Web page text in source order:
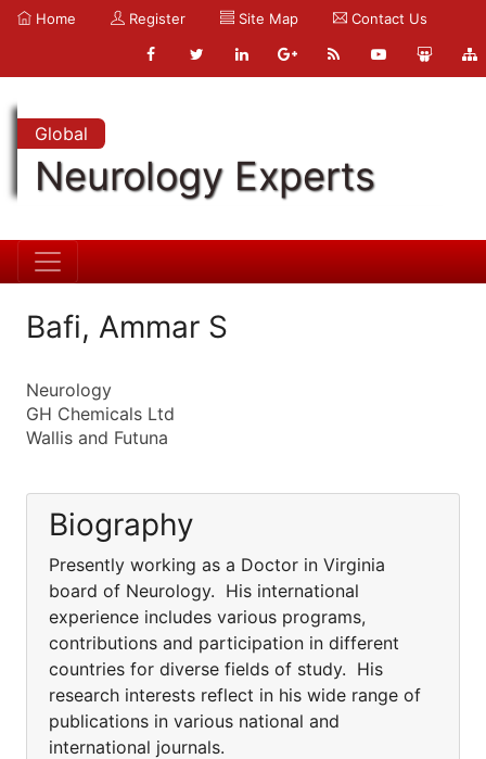
Home Register Site Map Contact Us
Global
Neurology Experts
Bafi, Ammar S
Neurology
GH Chemicals Ltd
Wallis and Futuna
Biography
Presently working as a Doctor in Virginia
board of Neurology. His international
experience includes various programs,
contributions and participation in different
countries for diverse fields of study. His
research interests reflect in his wide range of
publications in various national and
international journals.